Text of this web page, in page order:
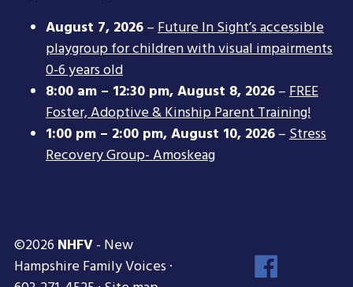
August 7, 2026–Future In Sight’s accessible
playgroup for children with visual impairments
0-6 years old
8:00 am – 12:30 pm,August 8, 2026–FREE
Foster, Adoptive & Kinship Parent Training!
1:00 pm – 2:00 pm,August 10, 2026–Stress
Recovery Group- Amoskeag
©2026 NHFV- New
Hampshire Family Voices ·